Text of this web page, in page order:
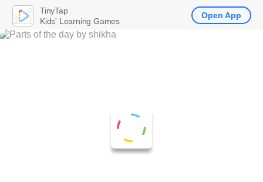
TinyTap
Kids' Learning Games
Open App